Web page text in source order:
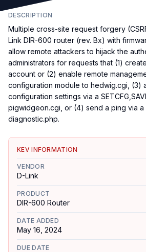
DESCRIPTION
Multiple cross-site request forgery
Link DIR-600 router (rev. Bx) with
allow remote attackers to hijack the
administrators for requests that (1)
account or (2) enable remote
configuration module to hedwig.cgi, (3)
configuration settings via a
pigwidgeon.cgi, or (4) send a ping via a
diagnostic.php.
KEV INFORMATION
VENDOR
D-Link
PRODUCT
DIR-600 Router
DATE ADDED
May 16, 2024
DUE DATE